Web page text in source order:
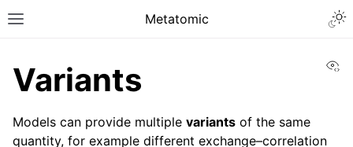
Metatomic
Variants
Models can provide multiple variants of the same
quantity, for example different exchange–correlation